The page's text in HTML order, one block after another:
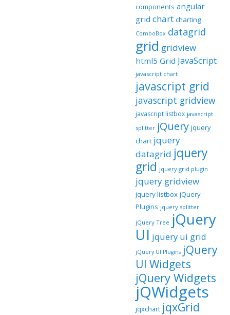
components angular
grid chart charting
ComboBox datagrid
grid gridview
html5 Grid JavaScript
javascript chart
javascript grid
javascript gridview
javascript listbox javascript
splitter jQuery jquery
chart jquery
datagrid jquery
grid jquery grid plugin
jquery gridview
jquery listbox jQuery
Plugins jquery splitter
jQuery Tree jQuery
UI jquery ui grid
jQuery UI Plugins jQuery
UI Widgets
jQuery Widgets
jQWidgets
jqxchart jqxGrid